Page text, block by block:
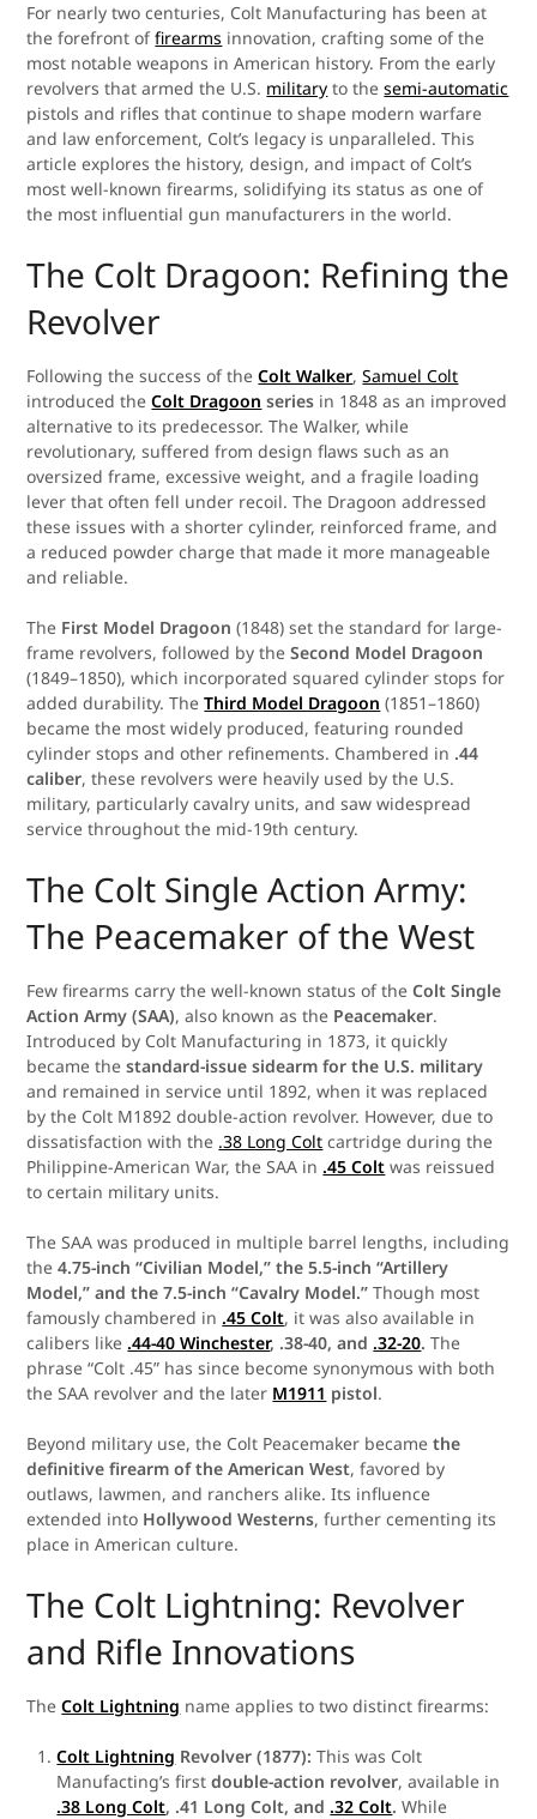
For nearly two centuries, Colt Manufacturing has been at
the forefront offirearms innovation, crafting some of the
most notable weapons in American history. From the early
revolvers that armed the U.S. military to thesemi-automatic
pistols and rifles that continue to shape modern warfare
and law enforcement, Colt’s legacy is unparalleled. This
article explores the history, design, and impact of Colt’s
most well-known firearms, solidifying its status as one of
the most influential gun manufacturers in the world.
The Colt Dragoon: Refining the
Revolver
Following the success of theColt Walker,Samuel Colt
introduced theColt Dragoon series in 1848 as an improved
alternative to its predecessor. The Walker, while
revolutionary, suffered from design flaws such as an
oversized frame, excessive weight, and a fragile loading
lever that often fell under recoil. The Dragoon addressed
these issues with a shorter cylinder, reinforced frame, and
a reduced powder charge that made it more manageable
and reliable.
The First Model Dragoon (1848) set the standard for large-
frame revolvers, followed by theSecond Model Dragoon
(1849–1850), which incorporated squared cylinder stops for
added durability. TheThird Model Dragoon (1851–1860)
became the most widely produced, featuring rounded
cylinder stops and other refinements. Chambered in .44
caliber, these revolvers were heavily used by the U.S.
military, particularly cavalry units, and saw widespread
service throughout the mid-19th century.
The Colt Single Action Army:
The Peacemaker of the West
Few firearms carry the well-known status of theColt Single
Action Army (SAA), also known as the Peacemaker.
Introduced by Colt Manufacturing in 1873, it quickly
became thestandard-issue sidearm for the U.S. military
and remained in service until 1892, when it was replaced
by the Colt M1892 double-action revolver. However, due to
dissatisfaction with the .38 Long Colt cartridge during the
Philippine-American War, the SAA in .45 Colt was reissued
to certain military units.
The SAA was produced in multiple barrel lengths, including
the4.75-inch “Civilian Model,” the 5.5-inch “Artillery
Model,” and the 7.5-inch “Cavalry Model.” Though most
famously chambered in .45 Colt, it was also available in
calibers like .44-40 Winchester, .38-40, and .32-20. The
phrase “Colt .45” has since become synonymous with both
the SAA revolver and the later M1911 pistol.
Beyond military use, the Colt Peacemaker becamethe
definitive firearm of the American West, favored by
outlaws, lawmen, and ranchers alike. Its influence
extended into Hollywood Westerns, further cementing its
place in American culture.
The Colt Lightning: Revolver
and Rifle Innovations
TheColt Lightning name applies to two distinct firearms:
Colt Lightning Revolver (1877): This was Colt
Manufacting’s firstdouble-action revolver, available in
.38 Long Colt, .41 Long Colt, and .32 Colt. While